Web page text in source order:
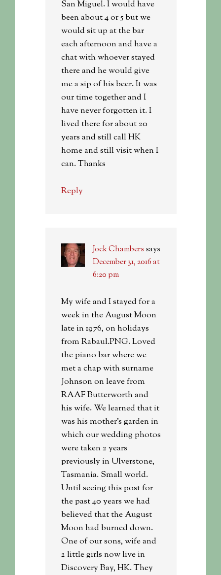
San Miguel. I would have
been about 4 or 5 but we
would sit up at the bar
each afternoon and have a
chat with whoever stayed
there and he would give
me a sip of his beer. It was
our time together and I
have never forgotten it. I
lived there for about 20
years and still call HK
home and still visit when I
can. Thanks
Reply
Jock Chambers says
December 31, 2016 at
6:20 pm
My wife and I stayed for a
week in the August Moon
late in 1976, on holidays
from Rabaul.PNG. Loved
the piano bar where we
met a chap with surname
Johnson on leave from
RAAF Butterworth and
his wife. We learned that it
was his mother’s garden in
which our wedding photos
were taken 2 years
previously in Ulverstone,
Tasmania. Small world.
Until seeing this post for
the past 40 years we had
believed that the August
Moon had burned down.
One of our sons, wife and
2 little girls now live in
Discovery Bay, HK. They